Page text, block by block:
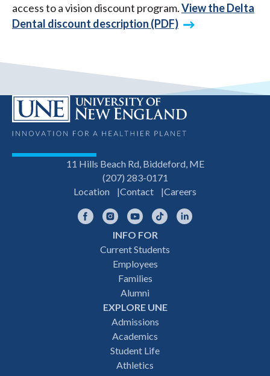
access to a vision discount program.View the Delta
Dental discount description (PDF)
11 Hills Beach Rd, Biddeford, ME
(207) 283-0171
Location
Contact Careers
FacebookInstagramYouTubeTikTok
INFO FOR
Current Students
Employees
Families
Alumni
EXPLORE UNE
Admissions
Academics
Student Life
Athletics